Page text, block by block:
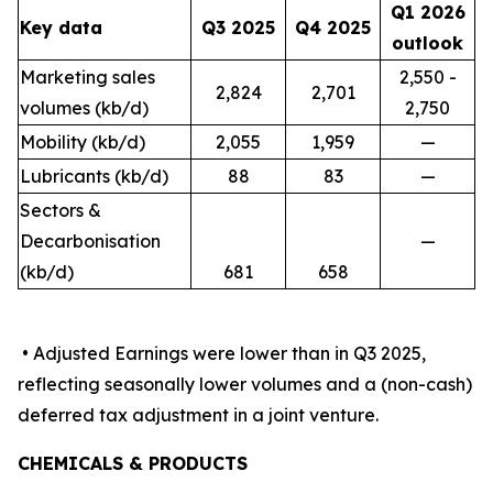
Key data Q3 2025 Q4 2025
Q1 2026
outlook
Marketing sales
volumes (kb/d)
2,824 2,701
2,550 -
2,750
Mobility (kb/d)
2,055 1,959
—
Lubricants (kb/d)
88 83
—
Sectors &
Decarbonisation
(kb/d)
681 658
—
• Adjusted Earnings were lower than in Q3 2025,
reflecting seasonally lower volumes and a (non-cash)
deferred tax adjustment in a joint venture.
CHEMICALS & PRODUCTS